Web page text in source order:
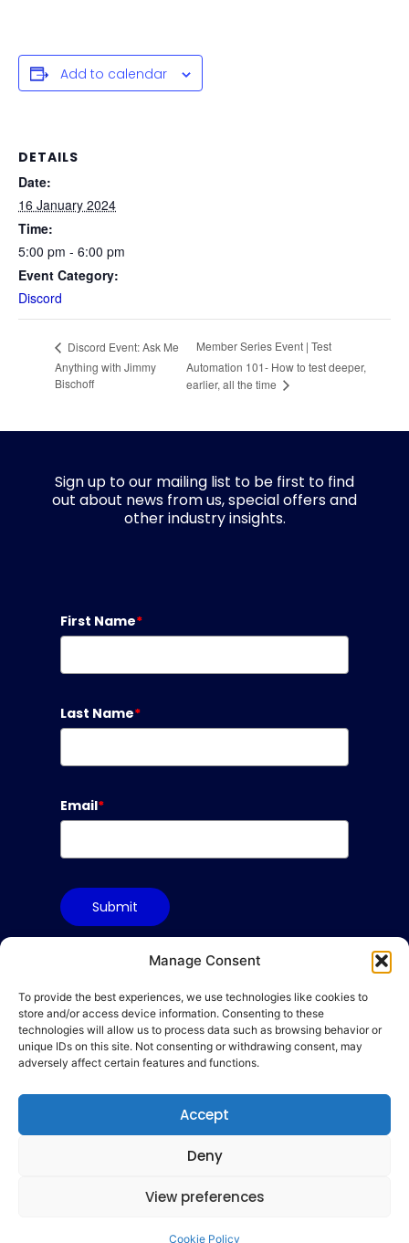
Manage Consent
To provide the best experiences, we use technologies like cookies to
store and/or access device information. Consenting to these
technologies will allow us to process data such as browsing behavior or
unique IDs on this site. Not consenting or withdrawing consent, may
adversely affect certain features and functions.
Accept
Deny
View preferences
Cookie Policy
Add to calendar
DETAILS
Date:
16 January 2024
Time:
5:00 pm - 6:00 pm
Event Category:
Discord
Discord Event: Ask Me
Anything with Jimmy
Bischoff
Member Series Event | Test
Automation 101- How to test deeper,
earlier, all the time
Sign up to our mailing list to be first to find
out about news from us, special offers and
other industry insights.
First Name*
Last Name*
Email*
Submit
Terms & Conditions
Privacy Policy
Cookie Policy
Code of Conduct
hello@gamequality.org